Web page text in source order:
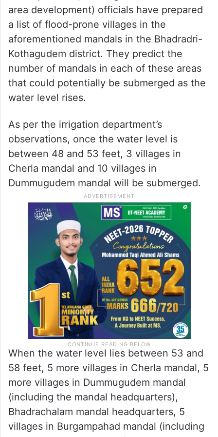
area development) officials have prepared
a list of flood-prone villages in the
aforementioned mandals in the Bhadradri-
Kothagudem district. They predict the
number of mandals in each of these areas
that could potentially be submerged as the
water level rises.
As per the irrigation department’s
observations, once the water level is
between 48 and 53 feet, 3 villages in
Cherla mandal and 10 villages in
Dummugudem mandal will be submerged.
When the water level lies between 53 and
58 feet, 5 more villages in Cherla mandal, 5
more villages in Dummugudem mandal
(including the mandal headquarters),
Bhadrachalam mandal headquarters, 5
villages in Burgampahad mandal (including